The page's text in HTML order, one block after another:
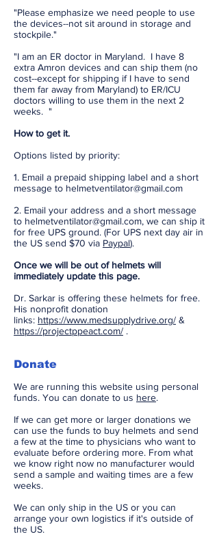
"Please emphasize we need people to use
the devices--not sit around in storage and
stockpile."
"I am an ER doctor in Maryland. I have 8
extra Amron devices and can ship them (no
cost--except for shipping if I have to send
them far away from Maryland) to ER/ICU
doctors willing to use them in the next 2
weeks. "
How to get it.
Options listed by priority:
1. Email a prepaid shipping label and a short
message to helmetventilator@gmail.com
2. Email your address and a short message
to helmetventilator@gmail.com, we can ship it
for free UPS ground. (For UPS next day air in
the US send $70 via Paypal).
Once we will be out of helmets will
immediately update this page.
Dr. Sarkar is offering these helmets for free.
His nonprofit donation
links: https://www.medsupplydrive.org/ &
https://projectppeact.com/ .
Donate​
We are running this website using personal
funds. You can donate to us here.
If we can get more or larger donations we
can use the funds to buy helmets and send
a few at the time to physicians who want to
evaluate before ordering more. From what
we know right now no manufacturer would
send a sample and waiting times are a few
weeks.
We can only ship in the US or you can
arrange your own logistics if it's outside of
the US.